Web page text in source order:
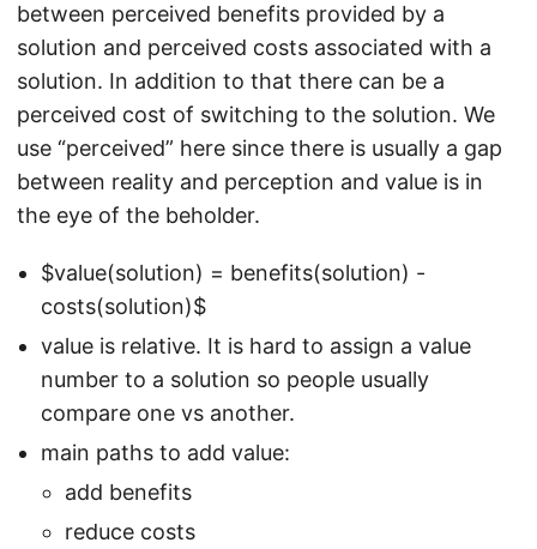
between perceived benefits provided by a
solution and perceived costs associated with a
solution. In addition to that there can be a
perceived cost of switching to the solution. We
use “perceived” here since there is usually a gap
between reality and perception and value is in
the eye of the beholder.
$value(solution) = benefits(solution) -
costs(solution)$
value is relative. It is hard to assign a value
number to a solution so people usually
compare one vs another.
main paths to add value:
add benefits
reduce costs